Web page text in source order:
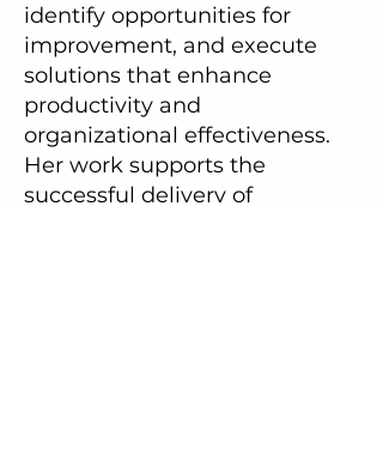
identify opportunities for
improvement, and execute
solutions that enhance
productivity and
organizational effectiveness.
Her work supports the
successful delivery of